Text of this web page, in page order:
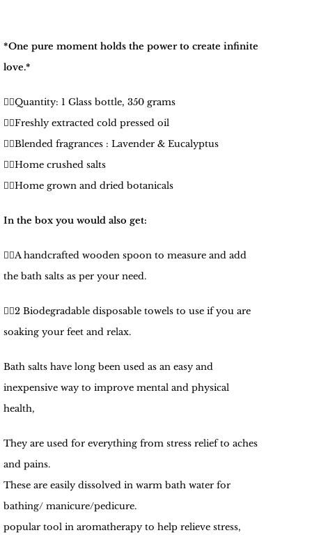
*One pure moment holds the power to create infinite
love.*
🧚‍♀️Quantity: 1 Glass bottle, 350 grams
🧚‍♀️Freshly extracted cold pressed oil
🧚‍♀️Blended fragrances : Lavender & Eucalyptus
🧚‍♀️Home crushed salts
🧚‍♀️Home grown and dried botanicals
In the box you would also get:
🧚‍♀️A handcrafted wooden spoon to measure and add
the bath salts as per your need.
🧚‍♀️2 Biodegradable disposable towels to use if you are
soaking your feet and relax.
Bath salts have long been used as an easy and
inexpensive way to improve mental and physical
health,
They are used for everything from stress relief to aches
and pains.
These are easily dissolved in warm bath water for
bathing/ manicure/pedicure.
popular tool in aromatherapy to help relieve stress,